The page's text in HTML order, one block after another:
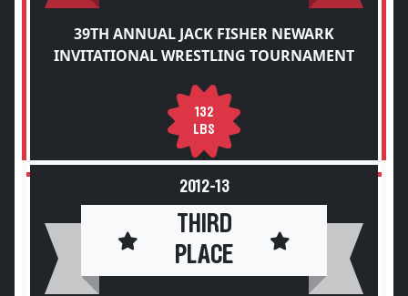
39TH ANNUAL JACK FISHER NEWARK
INVITATIONAL WRESTLING TOURNAMENT
132
LBS
2012-13
THIRD
PLACE